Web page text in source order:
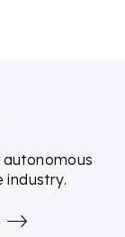
industry.